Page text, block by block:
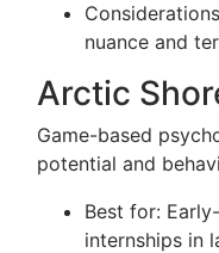
nuance and
Arctic
Game-based
potential and
Best for:
internships in